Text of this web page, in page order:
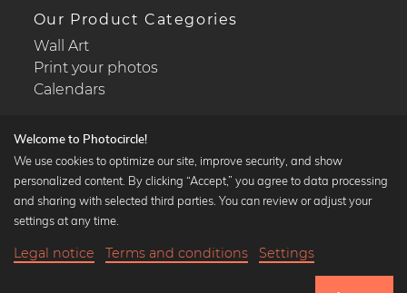
Our Product Categories
Wall Art
Print your photos
Calendars
Popular Collections
Black and white art prints
Art classics
Welcome to Photocircle!
We use cookies to optimize our site, improve security, and show
personalized content. By clicking “Accept,” you agree to data processing
and sharing with selected third parties. You can review or adjust your
settings at any time.
Legal notice Terms and conditions Settings